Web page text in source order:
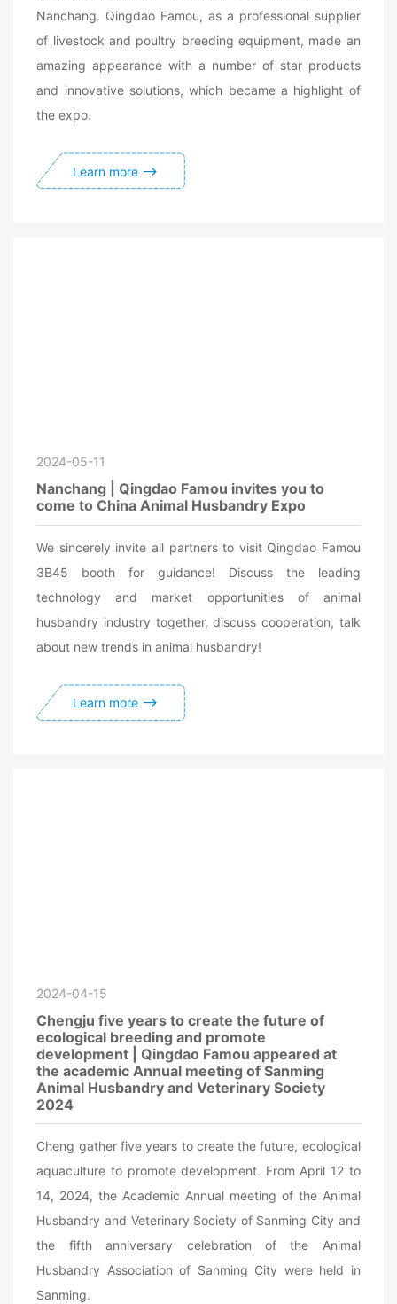
Nanchang. Qingdao Famou, as a professional supplier
of livestock and poultry breeding equipment, made an
amazing appearance with a number of star products
and innovative solutions, which became a highlight of
the expo.
Learn more
2024-05-11
Nanchang | Qingdao Famou invites you to
come to China Animal Husbandry Expo
We sincerely invite all partners to visit Qingdao Famou
3B45 booth for guidance! Discuss the leading
technology and market opportunities of animal
husbandry industry together, discuss cooperation, talk
about new trends in animal husbandry!
Learn more
2024-04-15
Chengju five years to create the future of
ecological breeding and promote
development | Qingdao Famou appeared at
the academic Annual meeting of Sanming
Animal Husbandry and Veterinary Society
2024
Cheng gather five years to create the future, ecological
aquaculture to promote development. From April 12 to
14, 2024, the Academic Annual meeting of the Animal
Husbandry and Veterinary Society of Sanming City and
the fifth anniversary celebration of the Animal
Husbandry Association of Sanming City were held in
Sanming.